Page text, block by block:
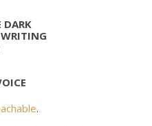
DARK
.